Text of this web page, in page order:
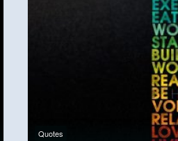
Quotes